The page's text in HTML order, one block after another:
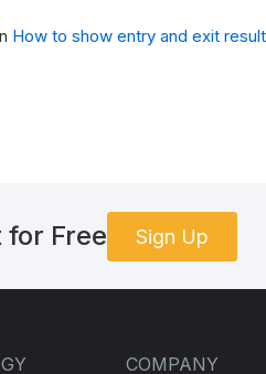
How to show entry and exit
Free Sign Up
COMPANY